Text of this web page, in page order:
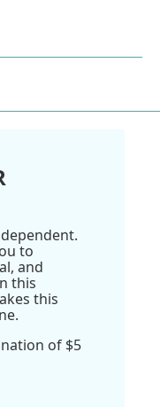
to
and
this
this
of $5